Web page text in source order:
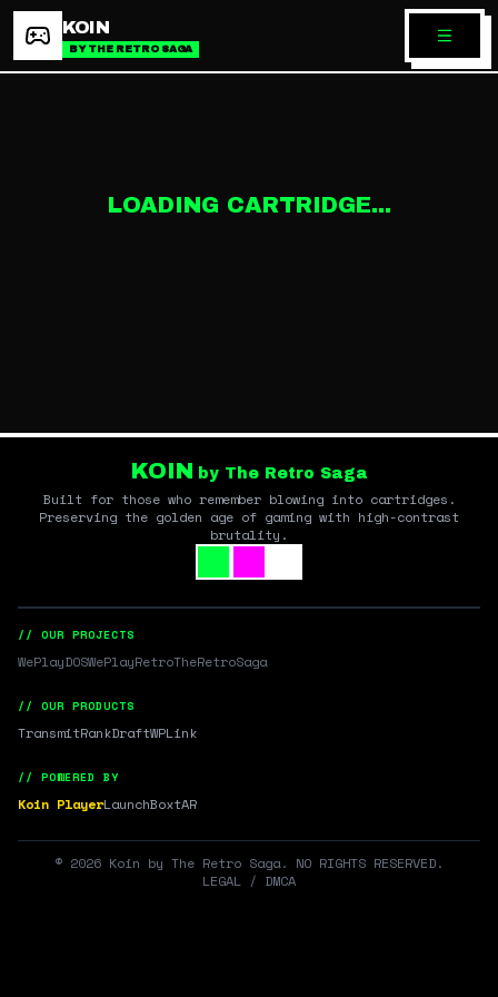
KOIN
BY THE RETRO SAGA
LOADING CARTRIDGE...
KOIN by The Retro Saga
Built for those who remember blowing into cartridges.
Preserving the golden age of gaming with high-contrast
brutality.
// OUR PROJECTS
WePlayDOSWePlayRetroTheRetroSaga
// OUR PRODUCTS
TransmitRankDraftWPLink
// POWERED BY
Koin PlayerLaunchBoxtAR
© 2026 Koin by The Retro Saga. NO RIGHTS RESERVED.
LEGAL / DMCA